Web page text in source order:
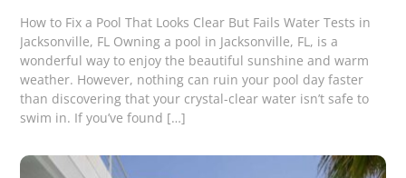
How to Fix a Pool That Looks Clear But Fails Water Tests in
Jacksonville, FL Owning a pool in Jacksonville, FL, is a
wonderful way to enjoy the beautiful sunshine and warm
weather. However, nothing can ruin your pool day faster
than discovering that your crystal-clear water isn’t safe to
swim in. If you’ve found […]